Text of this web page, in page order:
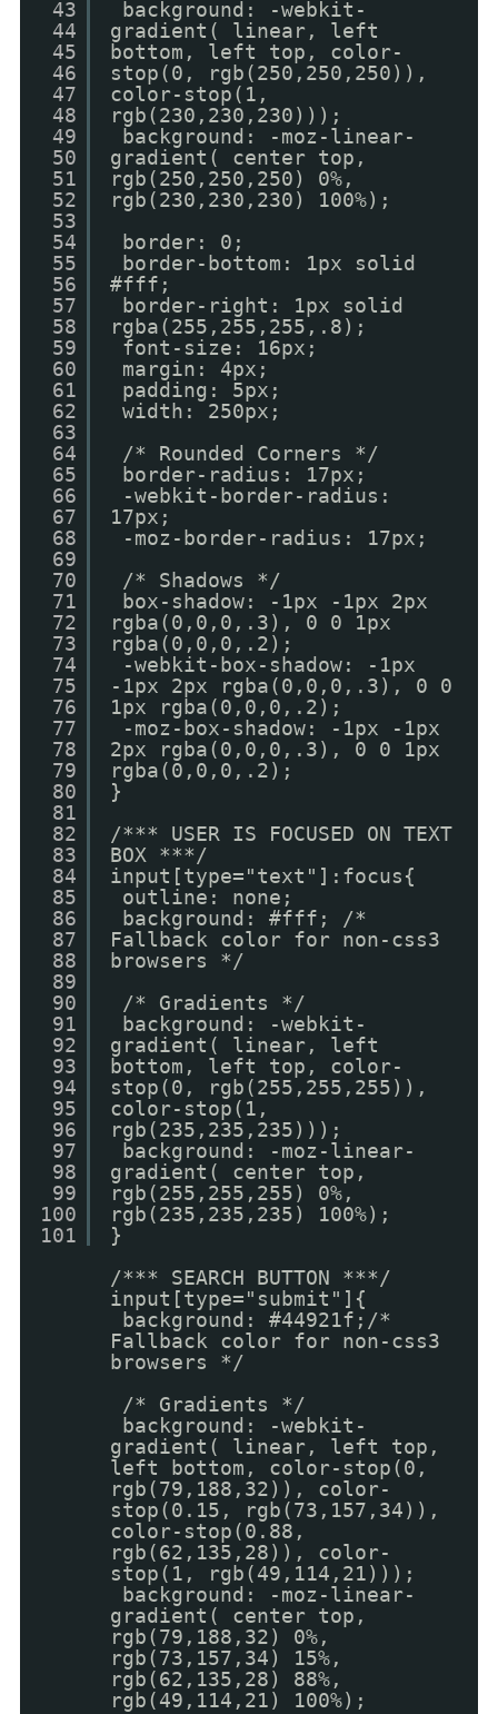
43
44
45
46
47
48
49
50
51
52
53
54
55
56
57
58
59
60
61
62
63
64
65
66
67
68
69
70
71
72
73
74
75
76
77
78
79
80
81
82
83
84
85
86
87
88
89
90
91
92
93
94
95
96
97
98
99
100
101
background: -webkit-
gradient( linear, left
bottom, left top, color-
stop(0, rgb(250,250,250)),
color-stop(1,
rgb(230,230,230)));
background: -moz-linear-
gradient( center top,
rgb(250,250,250) 0%,
rgb(230,230,230) 100%);
border: 0;
border-bottom: 1px solid
#fff;
border-right: 1px solid
rgba(255,255,255,.8);
font-size: 16px;
margin: 4px;
padding: 5px;
width: 250px;
/* Rounded Corners */
border-radius: 17px;
-webkit-border-radius:
17px;
-moz-border-radius: 17px;
/* Shadows */
box-shadow: -1px -1px 2px
rgba(0,0,0,.3), 0 0 1px
rgba(0,0,0,.2);
-webkit-box-shadow: -1px
-1px 2px rgba(0,0,0,.3), 0 0
1px rgba(0,0,0,.2);
-moz-box-shadow: -1px -1px
2px rgba(0,0,0,.3), 0 0 1px
rgba(0,0,0,.2);
}
/*** USER IS FOCUSED ON TEXT
BOX ***/
input[type="text"]:focus{
outline: none;
background: #fff; /*
Fallback color for non-css3
browsers */
/* Gradients */
background: -webkit-
gradient( linear, left
bottom, left top, color-
stop(0, rgb(255,255,255)),
color-stop(1,
rgb(235,235,235)));
background: -moz-linear-
gradient( center top,
rgb(255,255,255) 0%,
rgb(235,235,235) 100%);
}
/*** SEARCH BUTTON ***/
input[type="submit"]{
background: #44921f;/*
Fallback color for non-css3
browsers */
/* Gradients */
background: -webkit-
gradient( linear, left top,
left bottom, color-stop(0,
rgb(79,188,32)), color-
stop(0.15, rgb(73,157,34)),
color-stop(0.88,
rgb(62,135,28)), color-
stop(1, rgb(49,114,21)));
background: -moz-linear-
gradient( center top,
rgb(79,188,32) 0%,
rgb(73,157,34) 15%,
rgb(62,135,28) 88%,
rgb(49,114,21) 100%);